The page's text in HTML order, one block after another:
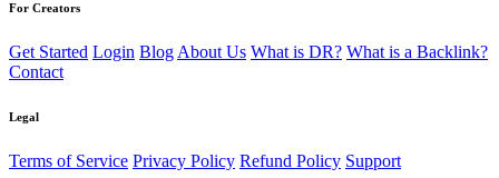
For Creators
Get Started Login Blog About Us What is DR? What is a Backlink?
Contact
Legal
Terms of Service Privacy Policy Refund Policy Support